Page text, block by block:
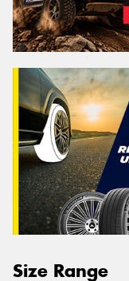
Size Range